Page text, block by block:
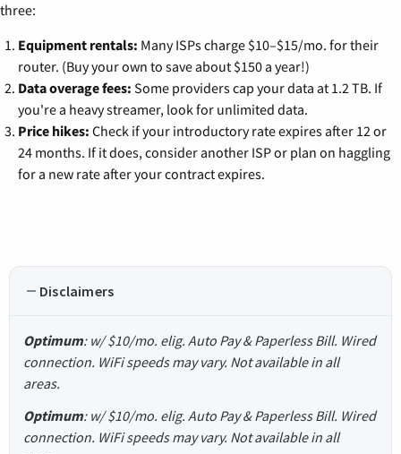
three:
Equipment rentals: Many ISPs charge $10–$15/mo. for their
router. (Buy your own to save about $150 a year!)
Data overage fees: Some providers cap your data at 1.2 TB. If
you're a heavy streamer, look for unlimited data.
Price hikes: Check if your introductory rate expires after 12 or
24 months. If it does, consider another ISP or plan on haggling
for a new rate after your contract expires.
Disclaimers
Optimum: w/ $10/mo. elig. Auto Pay & Paperless Bill. Wired
connection. WiFi speeds may vary. Not available in all
areas.
Optimum: w/ $10/mo. elig. Auto Pay & Paperless Bill. Wired
connection. WiFi speeds may vary. Not available in all